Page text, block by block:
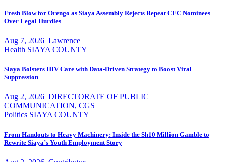
Fresh Blow for Orengo as Siaya Assembly Rejects Repeat CEC Nominees
Over Legal Hurdles
Aug 7, 2026 Lawrence
Health SIAYA COUNTY
Siaya Bolsters HIV Care with Data-Driven Strategy to Boost Viral
Suppression
Aug 2, 2026 DIRECTORATE OF PUBLIC
COMMUNICATION, CGS
Politics SIAYA COUNTY
From Handouts to Heavy Machinery: Inside the Sh10 Million Gamble to
Rewrite Siaya’s Youth Employment Story